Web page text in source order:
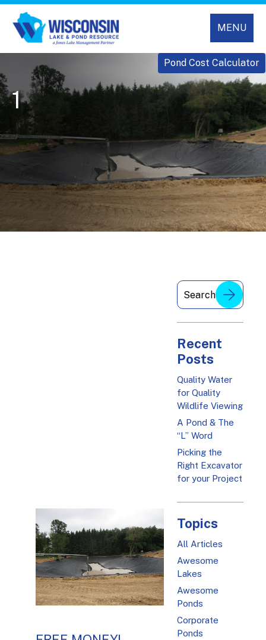
MENU
Pond Cost Calculator
1
Recent
Posts
Quality Water
for Quality
Wildlife Viewing
A Pond & The
“L” Word
Picking the
Right Excavator
for your Project
Topics
All Articles
Awesome
Lakes
Awesome
Ponds
Corporate
Ponds